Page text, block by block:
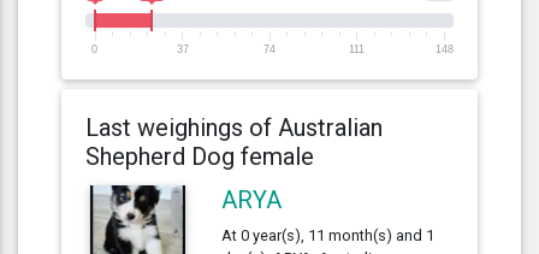
0 37 74 111 148
Last weighings of Australian
Shepherd Dog female
ARYA
At 0 year(s), 11 month(s) and 1